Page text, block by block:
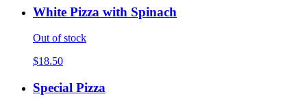
White Pizza with Spinach
Out of stock
$18.50
Special Pizza